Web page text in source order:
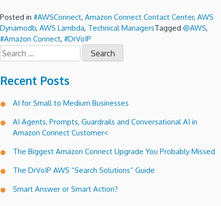
Posted in #AWSConnect, Amazon Connect Contact Center, AWS
Dynamodb, AWS Lambda, Technical ManagersTagged @AWS,
#Amazon Connect, #DrVoIP
Search
for:
Recent Posts
AI for Small to Medium Businesses
AI Agents, Prompts, Guardrails and Conversational AI in
Amazon Connect Customer<
The Biggest Amazon Connect Upgrade You Probably Missed
The DrVoIP AWS “Search Solutions” Guide
Smart Answer or Smart Action?